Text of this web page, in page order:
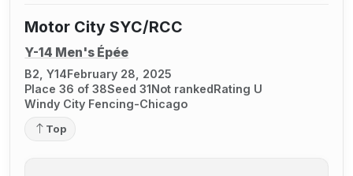
Motor City SYC/RCC
Y-14 Men's Épée
B2, Y14February 28, 2025
Place 36 of 38Seed 31Not rankedRating U
Windy City Fencing-Chicago
Top